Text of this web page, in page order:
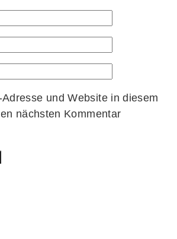
und Website in diesem
nächsten Kommentar